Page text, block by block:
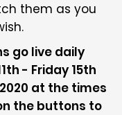
them as you
go live daily
- Friday 15th
at the times
the buttons to